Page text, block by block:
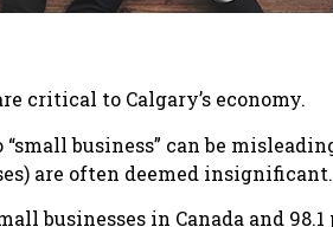
critical to Calgary’s economy.
business” can be
are often deemed insignificant.
businesses in Canada and